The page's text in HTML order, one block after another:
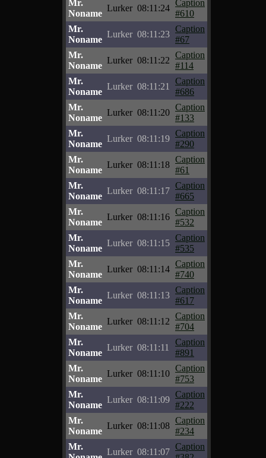
Mr.
Noname
Lurker 08:11:24
Caption
#610
Mr.
Noname
Lurker 08:11:23
Caption
#67
Mr.
Noname
Lurker 08:11:22
Caption
#114
Mr.
Noname
Lurker 08:11:21
Caption
#686
Mr.
Noname
Lurker 08:11:20
Caption
#133
Mr.
Noname
Lurker 08:11:19
Caption
#290
Mr.
Noname
Lurker 08:11:18
Caption
#61
Mr.
Noname
Lurker 08:11:17
Caption
#665
Mr.
Noname
Lurker 08:11:16
Caption
#532
Mr.
Noname
Lurker 08:11:15
Caption
#535
Mr.
Noname
Lurker 08:11:14
Caption
#740
Mr.
Noname
Lurker 08:11:13
Caption
#617
Mr.
Noname
Lurker 08:11:12
Caption
#704
Mr.
Noname
Lurker 08:11:11
Caption
#891
Mr.
Noname
Lurker 08:11:10
Caption
#753
Mr.
Noname
Lurker 08:11:09
Caption
#222
Mr.
Noname
Lurker 08:11:08
Caption
#234
Mr.
Lurker 08:11:07
Caption